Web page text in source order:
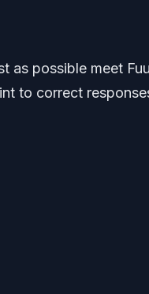
as possible meet
to correct